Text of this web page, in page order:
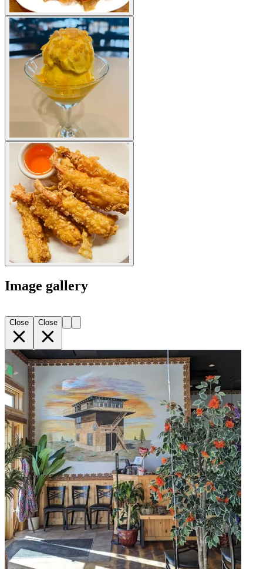
Image gallery
Close Close